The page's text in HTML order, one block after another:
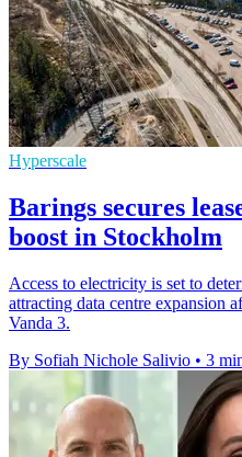
Hyperscale
Barings secures
boost in Stockholm
Access to electricity is set to
attracting data centre expansion
Vanda 3.
By Sofiah Nichole Salivio • 3